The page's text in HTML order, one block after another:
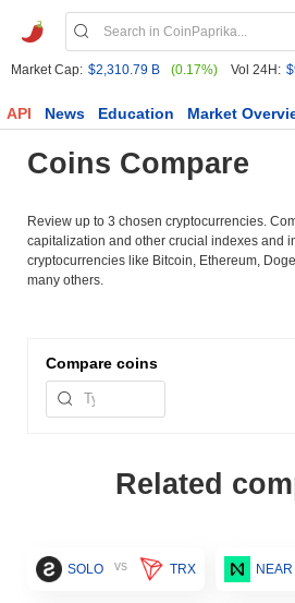
Market Cap: $2,310.79 B (0.17%) Vol 24H:
API News Education Market
Coins Compare
Review up to 3 chosen cryptocurrencies.
capitalization and other crucial indexes and
cryptocurrencies like Bitcoin, Ethereum,
many others.
Compare coins
Related
SOLO vs TRX NEAR